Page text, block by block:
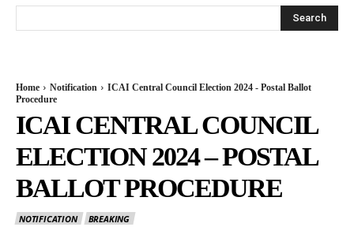
Search
Home Notification
ICAI Central Council Election 2024 - Postal Ballot
Procedure
ICAI CENTRAL COUNCIL
ELECTION 2024 – POSTAL
BALLOT PROCEDURE
NOTIFICATION
BREAKING